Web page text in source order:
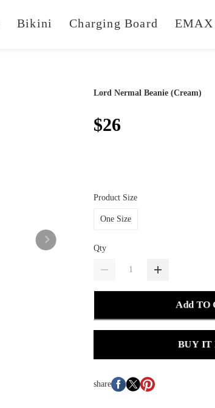
Bikini Charging Board EMAX
Lord Nermal Beanie (Cream)
$26
Product Size
One Size
Qty
Add TO
BUY IT
share